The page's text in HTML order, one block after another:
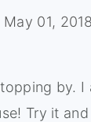
May 01,
by. I
Try it